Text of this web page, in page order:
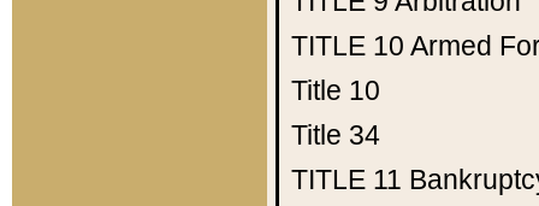
TITLE 10 Armed
Title 10
Title 34
TITLE 11